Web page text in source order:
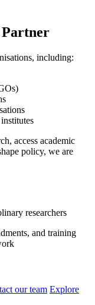
Partner
including:
access academic
policy, we are
researchers
and training
our team Explore